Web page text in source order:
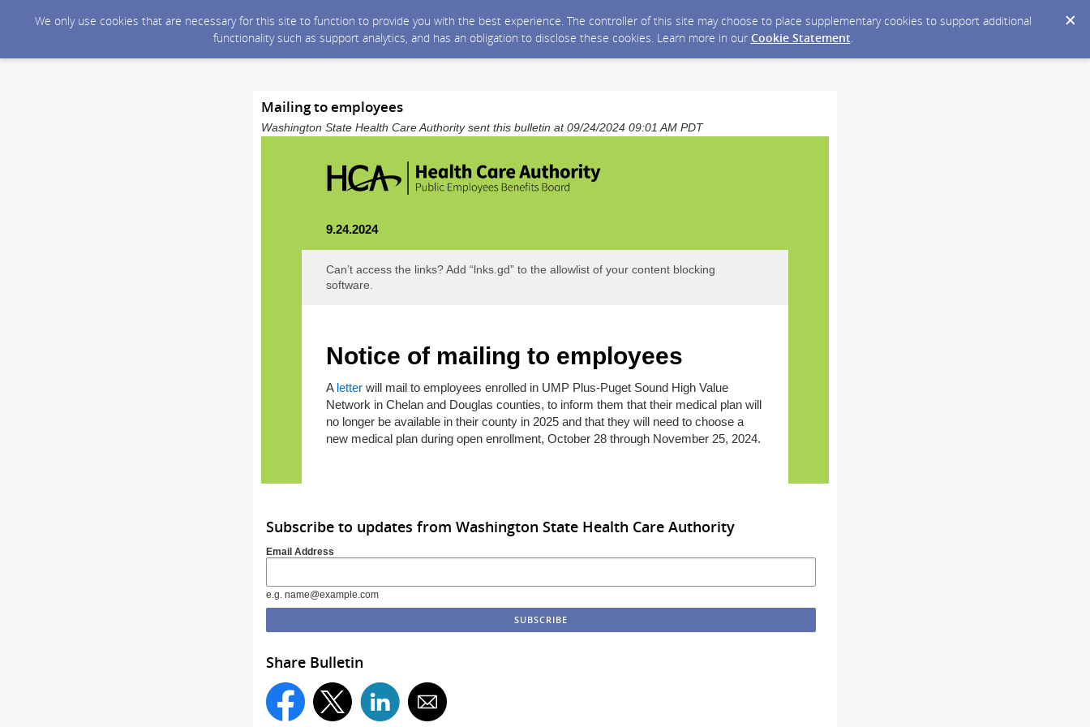
We only use cookies that are necessary for this site to function to provide you with the best experience. The controller of this site may choose to place supplementary cookies to support additional
functionality such as support analytics, and has an obligation to disclose these cookies. Learn more in our Cookie Statement.
Mailing to employees
Washington State Health Care Authority sent this bulletin at 09/24/2024 09:01 AM PDT
9.24.2024
Can’t access the links? Add “lnks.gd” to the allowlist of your content blocking
software.
Notice of mailing to employees
A letter will mail to employees enrolled in UMP Plus-Puget Sound High Value
Network in Chelan and Douglas counties, to inform them that their medical plan will
no longer be available in their county in 2025 and that they will need to choose a
new medical plan during open enrollment, October 28 through November 25, 2024.
Subscribe to updates from Washington State Health Care Authority
Email Address
e.g. name@example.com
Share Bulletin